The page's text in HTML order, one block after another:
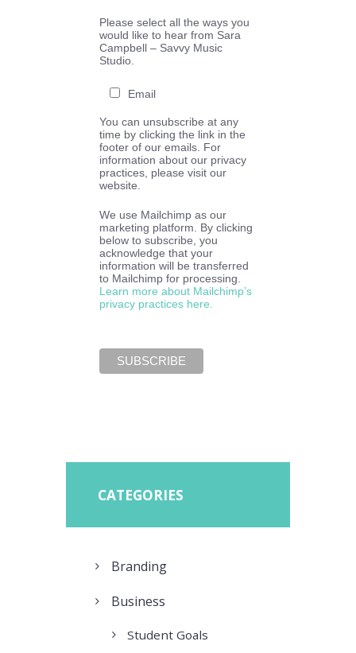
Please select all the ways you
would like to hear from Sara
Campbell – Savvy Music
Studio.
Email
You can unsubscribe at any
time by clicking the link in the
footer of our emails. For
information about our privacy
practices, please visit our
website.
We use Mailchimp as our
marketing platform. By clicking
below to subscribe, you
acknowledge that your
information will be transferred
to Mailchimp for processing.
Learn more about Mailchimp’s
privacy practices here.
CATEGORIES
Branding
Business
Student Goals